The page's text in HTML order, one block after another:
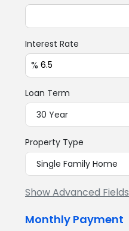
Interest Rate
%
Loan Term
Property Type
Show Advanced Fields
Monthly Payment